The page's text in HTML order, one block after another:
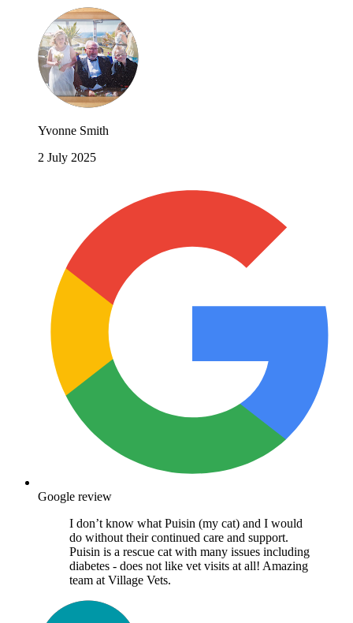
Yvonne Smith
2 July 2025
Google review
I don’t know what Puisin (my cat) and I would
do without their continued care and support.
Puisin is a rescue cat with many issues including
diabetes - does not like vet visits at all! Amazing
team at Village Vets.